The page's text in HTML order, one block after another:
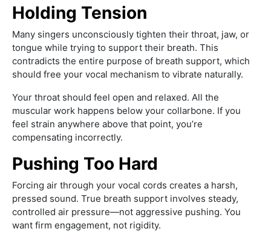
Holding Tension
Many singers unconsciously tighten their throat, jaw, or
tongue while trying to support their breath. This
contradicts the entire purpose of breath support, which
should free your vocal mechanism to vibrate naturally.
Your throat should feel open and relaxed. All the
muscular work happens below your collarbone. If you
feel strain anywhere above that point, you’re
compensating incorrectly.
Pushing Too Hard
Forcing air through your vocal cords creates a harsh,
pressed sound. True breath support involves steady,
controlled air pressure—not aggressive pushing. You
want firm engagement, not rigidity.